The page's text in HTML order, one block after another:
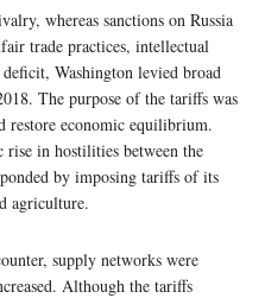
whereas sanctions on Russia
trade practices, intellectual
Washington levied broad
The purpose of the tariffs was
restore economic equilibrium.
rise in hostilities between the
by imposing tariffs of its
agriculture.
supply networks were
Although the tariffs